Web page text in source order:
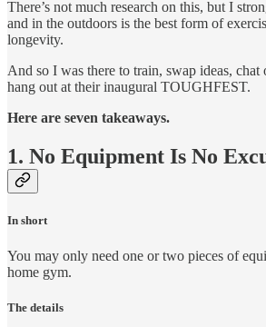
There’s not much research on this, but I
and in the outdoors is the best form of
longevity.
And so I was there to train, swap ideas, chat
hang out at their inaugural TOUGHFEST.
Here are seven takeaways.
1. No Equipment Is No
In short
You may only need one or two pieces of
home gym.
The details